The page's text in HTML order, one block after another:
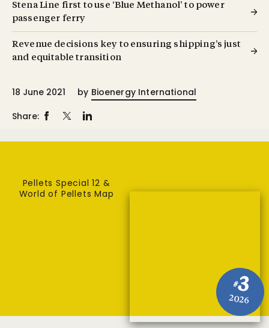
Stena Line first to use ‘Blue Methanol’ to power
passenger ferry
Revenue decisions key to ensuring shipping’s just
and equitable transition
18 June 2021 by Bioenergy International
Share:
#3
2026
Pellets Special 12 &
World of Pellets Map